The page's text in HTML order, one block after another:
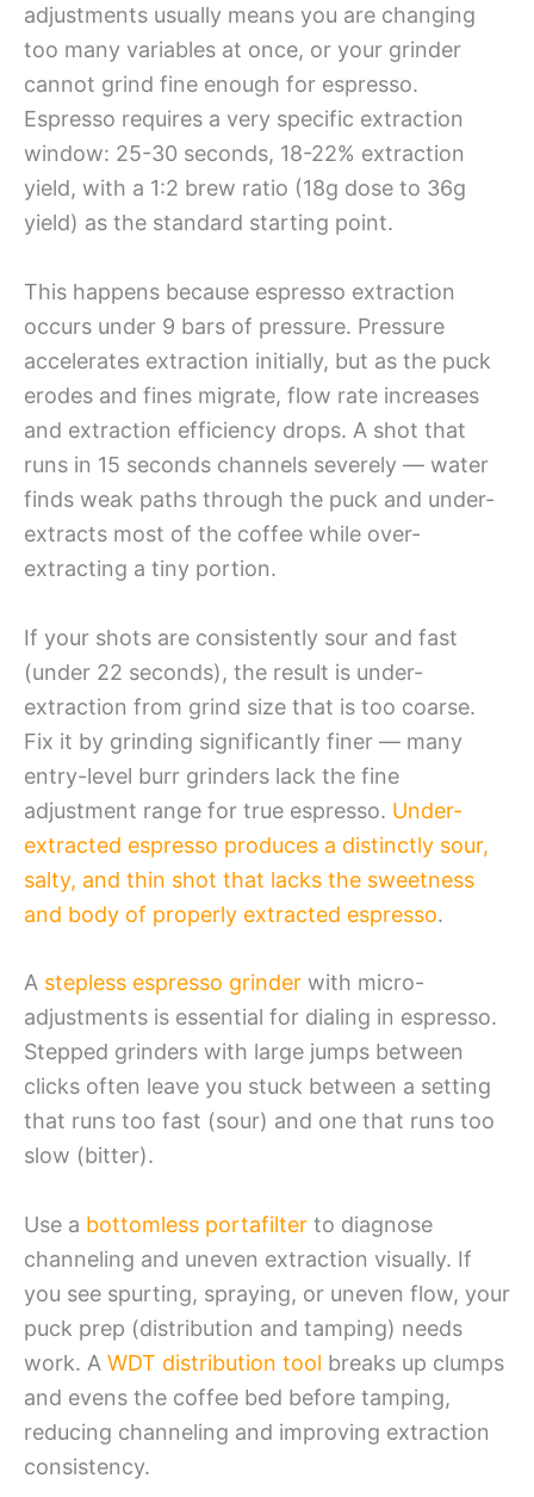
adjustments usually means you are changing
too many variables at once, or your grinder
cannot grind fine enough for espresso.
Espresso requires a very specific extraction
window: 25-30 seconds, 18-22% extraction
yield, with a 1:2 brew ratio (18g dose to 36g
yield) as the standard starting point.
This happens because espresso extraction
occurs under 9 bars of pressure. Pressure
accelerates extraction initially, but as the puck
erodes and fines migrate, flow rate increases
and extraction efficiency drops. A shot that
runs in 15 seconds channels severely — water
finds weak paths through the puck and under-
extracts most of the coffee while over-
extracting a tiny portion.
If your shots are consistently sour and fast
(under 22 seconds), the result is under-
extraction from grind size that is too coarse.
Fix it by grinding significantly finer — many
entry-level burr grinders lack the fine
adjustment range for true espresso. Under-
extracted espresso produces a distinctly sour,
salty, and thin shot that lacks the sweetness
and body of properly extracted espresso.
A stepless espresso grinder with micro-
adjustments is essential for dialing in espresso.
Stepped grinders with large jumps between
clicks often leave you stuck between a setting
that runs too fast (sour) and one that runs too
slow (bitter).
Use a bottomless portafilter to diagnose
channeling and uneven extraction visually. If
you see spurting, spraying, or uneven flow, your
puck prep (distribution and tamping) needs
work. A WDT distribution tool breaks up clumps
and evens the coffee bed before tamping,
reducing channeling and improving extraction
consistency.